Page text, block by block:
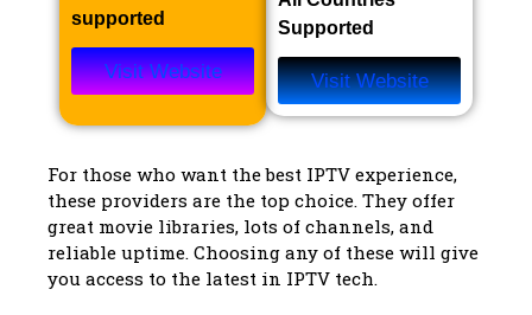
supported
Visit Website
Supported
Visit Website
For those who want the best IPTV experience,
these providers are the top choice. They offer
great movie libraries, lots of channels, and
reliable uptime. Choosing any of these will give
you access to the latest in IPTV tech.